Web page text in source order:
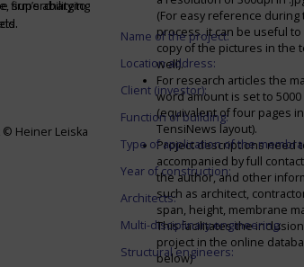
supercharging
firm’s ability to
© Heiner Leiska
(For easy reference during
process, it can be useful to
copy of the pictures in the
well).
For research articles the
word amount is set to
(equivalent of four pages in
TensiNews layout).
Project descriptions need
accompanied by full
the author, and other
such as architect,
span, height, membrane
This facilitates the
project in the online
below)
Name of the project:
Location address:
Client (investor):
Function of building:
Type of application of the
Year of construction:
Architects:
Multi-disciplinary engineering:
Structural engineers: